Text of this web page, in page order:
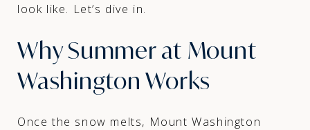
look like. Let’s dive in.
Why Summer at Mount
Washington Works
Once the snow melts, Mount Washington